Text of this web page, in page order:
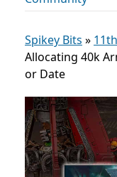
Spikey Bits »
Allocating 40k
or Date